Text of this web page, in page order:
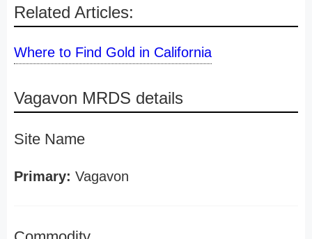
Related Articles:
Where to Find Gold in California
Vagavon MRDS details
Site Name
Primary: Vagavon